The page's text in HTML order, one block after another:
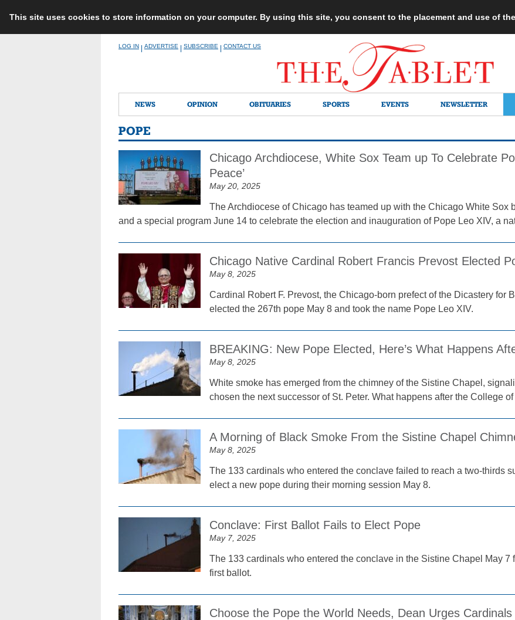
This site uses cookies to store information on your computer. By using this site, you consent to the placement and use of
LOG IN ADVERTISE SUBSCRIBE CONTACT US
NEWS OPINION OBITUARIES SPORTS EVENTS NEWSLETTER
POPE
Chicago Archdiocese, White Sox Team up To Celebrate
Peace’
May 20, 2025
The Archdiocese of Chicago has teamed up with the Chicago White Sox
and a special program June 14 to celebrate the election and inauguration of Pope Leo XIV, a
Chicago Native Cardinal Robert Francis Prevost Elected
May 8, 2025
Cardinal Robert F. Prevost, the Chicago-born prefect of the Dicastery for
elected the 267th pope May 8 and took the name Pope Leo XIV.
BREAKING: New Pope Elected, Here’s What Happens
May 8, 2025
White smoke has emerged from the chimney of the Sistine Chapel,
chosen the next successor of St. Peter. What happens after the College
A Morning of Black Smoke From the Sistine Chapel
May 8, 2025
The 133 cardinals who entered the conclave failed to reach a two-thirds
elect a new pope during their morning session May 8.
Conclave: First Ballot Fails to Elect Pope
May 7, 2025
The 133 cardinals who entered the conclave in the Sistine Chapel May 7
first ballot.
Choose the Pope the World Needs, Dean Urges